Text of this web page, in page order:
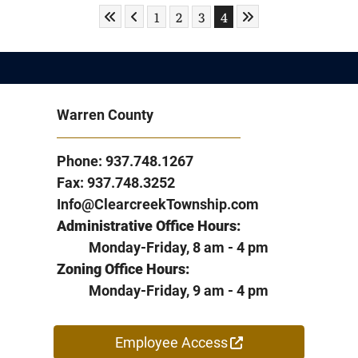
Skip to First Page
Skip to Previous Page
Go to Page 1
1 Go to Page 2
2 Go to Page 3
3 Go to Page 4
4 Skip to Last Page
Warren County
Phone: 937.748.1267
Fax: 937.748.3252
Info@ClearcreekTownship.com
Administrative Office Hours:
Monday-Friday, 8 am - 4 pm
Zoning Office Hours:
Monday-Friday, 9 am - 4 pm
Employee Access